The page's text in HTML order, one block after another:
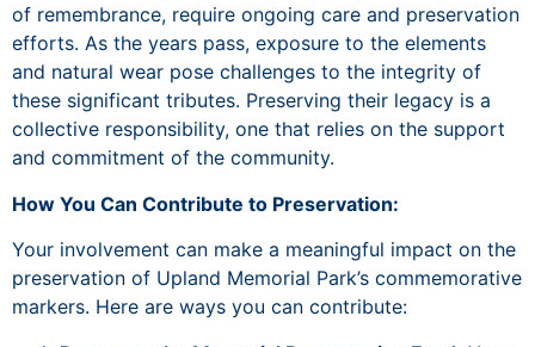
of remembrance, require ongoing care and preservation
efforts. As the years pass, exposure to the elements
and natural wear pose challenges to the integrity of
these significant tributes. Preserving their legacy is a
collective responsibility, one that relies on the support
and commitment of the community.
How You Can Contribute to Preservation:
Your involvement can make a meaningful impact on the
preservation of Upland Memorial Park’s commemorative
markers. Here are ways you can contribute: